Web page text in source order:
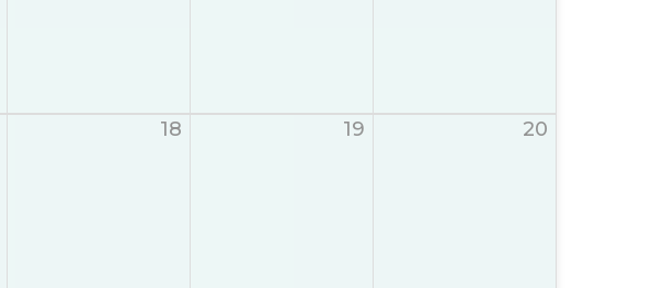
18 19 20